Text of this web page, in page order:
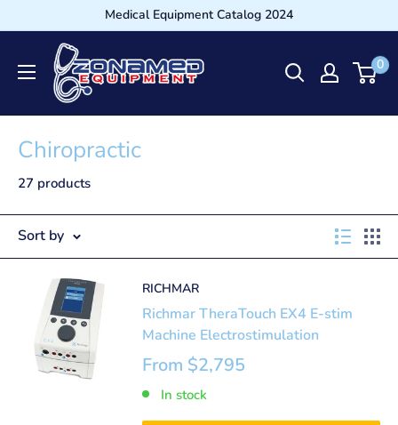
Medical Equipment Catalog 2024
0
Chiropractic
27 products
Sort by
RICHMAR
Richmar TheraTouch EX4 E-stim
Machine Electrostimulation
From $2,795
In stock